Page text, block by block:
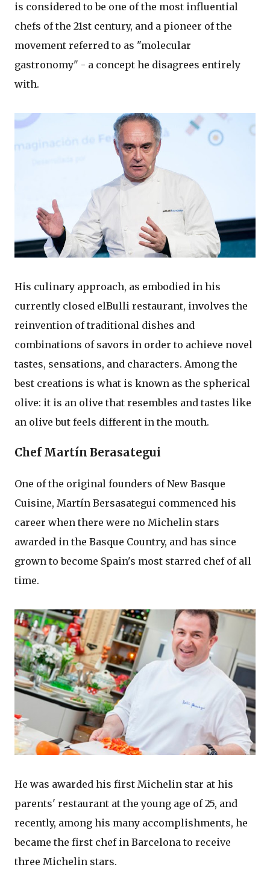
is considered to be one of the most influential
chefs of the 21st century, and a pioneer of the
movement referred to as "molecular
gastronomy" - a concept he disagrees entirely
with.
His culinary approach, as embodied in his
currently closed elBulli restaurant, involves the
reinvention of traditional dishes and
combinations of savors in order to achieve novel
tastes, sensations, and characters. Among the
best creations is what is known as the spherical
olive: it is an olive that resembles and tastes like
an olive but feels different in the mouth.
Chef Martín Berasategui
One of the original founders of New Basque
Cuisine, Martín Bersasategui commenced his
career when there were no Michelin stars
awarded in the Basque Country, and has since
grown to become Spain's most starred chef of all
time.
He was awarded his first Michelin star at his
parents' restaurant at the young age of 25, and
recently, among his many accomplishments, he
became the first chef in Barcelona to receive
three Michelin stars.